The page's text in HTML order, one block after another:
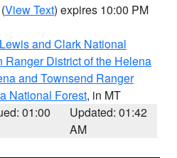
(View Text) expires 10:00 PM
and Clark National
Ranger District of the Helena
and Townsend Ranger
National Forest, in MT
01:00
Updated: 01:42
AM